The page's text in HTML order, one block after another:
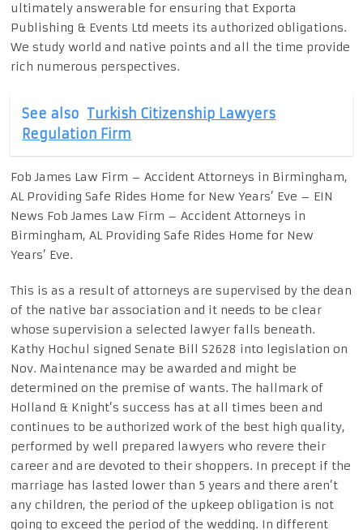
ultimately answerable for ensuring that Exporta
Publishing & Events Ltd meets its authorized obligations.
We study world and native points and all the time provide
rich numerous perspectives.
See also Turkish Citizenship Lawyers
Regulation Firm
Fob James Law Firm – Accident Attorneys in Birmingham,
AL Providing Safe Rides Home for New Years’ Eve – EIN
News Fob James Law Firm – Accident Attorneys in
Birmingham, AL Providing Safe Rides Home for New
Years’ Eve.
This is as a result of attorneys are supervised by the dean
of the native bar association and it needs to be clear
whose supervision a selected lawyer falls beneath.
Kathy Hochul signed Senate Bill S2628 into legislation on
Nov. Maintenance may be awarded and might be
determined on the premise of wants. The hallmark of
Holland & Knight’s success has at all times been and
continues to be authorized work of the best high quality,
performed by well prepared lawyers who revere their
career and are devoted to their shoppers. In precept if the
marriage has lasted lower than 5 years and there aren’t
any children, the period of the upkeep obligation is not
going to exceed the period of the wedding. In different